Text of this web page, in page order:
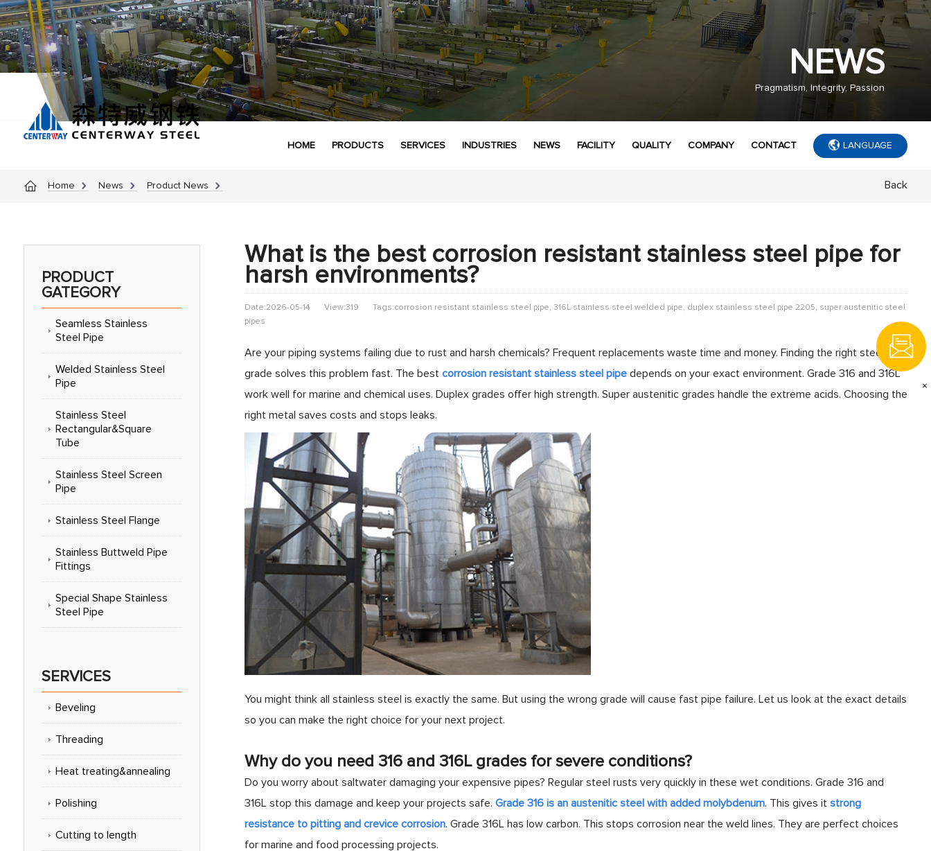
×
HOME PRODUCTS SERVICES INDUSTRIES NEWS FACILITY QUALITY COMPANY CONTACT LANGUAGE
NEWS
Pragmatism, Integrity, Passion
Back
Home News Product News
PRODUCT
GATEGORY
Seamless Stainless
Steel Pipe
Welded Stainless Steel
Pipe
Stainless Steel
Rectangular&Square
Tube
Stainless Steel Screen
Pipe
Stainless Steel Flange
Stainless Buttweld Pipe
Fittings
Special Shape Stainless
Steel Pipe
SERVICES
Beveling
Threading
Heat treating&annealing
Polishing
Cutting to length
What is the best corrosion resistant stainless steel pipe for
harsh environments?
Date:2026-05-14 View:319
Tags:corrosion resistant stainless steel pipe, 316L stainless steel welded pipe, duplex stainless steel pipe 2205, super austenitic steel
pipes
Are your piping systems failing due to rust and harsh chemicals? Frequent replacements waste time and money. Finding the right steel
grade solves this problem fast. The best corrosion resistant stainless steel pipedepends on your exact environment. Grade 316 and 316L
work well for marine and chemical uses. Duplex grades offer high strength. Super austenitic grades handle the extreme acids. Choosing the
right metal saves costs and stops leaks.
You might think all stainless steel is exactly the same. But using the wrong grade will cause fast pipe failure. Let us look at the exact details
so you can make the right choice for your next project.
Why do you need 316 and 316L grades for severe conditions?
Do you worry about saltwater damaging your expensive pipes? Regular steel rusts very quickly in these wet conditions. Grade 316 and
316L stop this damage and keep your projects safe. Grade 316 is an austenitic steel with added molybdenum. This gives it strong
resistance to pitting and crevice corrosion. Grade 316L has low carbon. This stops corrosion near the weld lines. They are perfect choices
for marine and food processing projects.